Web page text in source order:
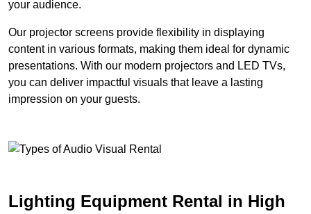
your audience.
Our projector screens provide flexibility in displaying
content in various formats, making them ideal for dynamic
presentations. With our modern projectors and LED TVs,
you can deliver impactful visuals that leave a lasting
impression on your guests.
Lighting Equipment Rental in High